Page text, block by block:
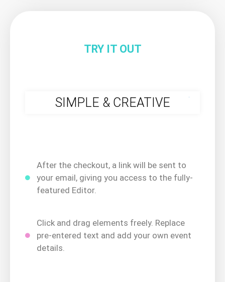
TRY IT OUT
.
SIMPLE & CREATIVE
After the checkout, a link will be sent to
your email, giving you access to the fully-
featured Editor.
Click and drag elements freely. Replace
pre-entered text and add your own event
details.